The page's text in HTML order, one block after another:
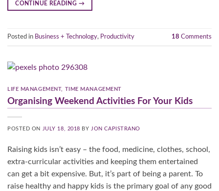
CONTINUE READING →
Posted in Business + Technology, Productivity 18 Comments
LIFE MANAGEMENT, TIME MANAGEMENT
Organising Weekend Activities For Your Kids
POSTED ON JULY 18, 2018 BY JON CAPISTRANO
Raising kids isn’t easy – the food, medicine, clothes, school,
extra-curricular activities and keeping them entertained
can get a bit expensive. But, it’s part of being a parent. To
raise healthy and happy kids is the primary goal of any good